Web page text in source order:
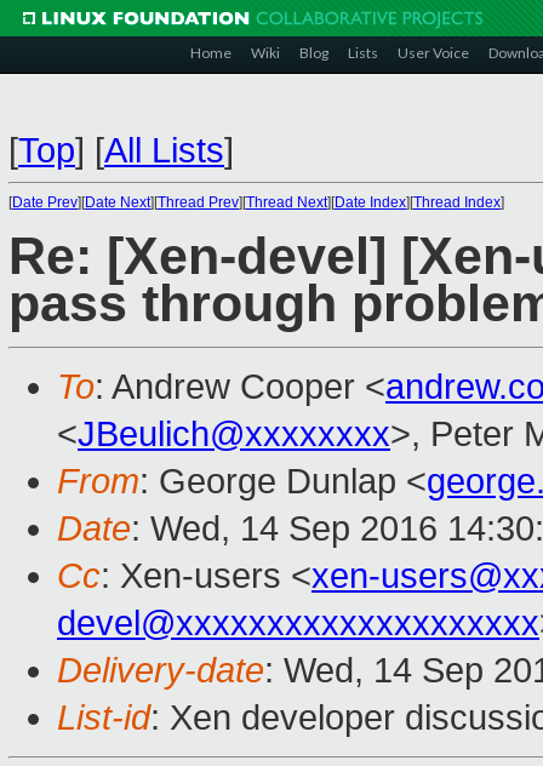
Home Wiki Blog Lists User Voice
[Top] [All Lists]
[Date Prev][Date Next][Thread Prev][Thread Next][Date Index][Thread Index]
Re: [Xen-devel]
pass through
To: Andrew Cooper <
<JBeulich@xxxxxxxx>, Peter
From: George Dunlap <
Date: Wed, 14 Sep 2016
Cc: Xen-users <xen-
devel@xxxxxxxxxxxxxxxxxxxx
Delivery-date: Wed, 14 Sep
List-id: Xen developer